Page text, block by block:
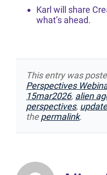
Karl will share
what’s ahead.
This entry was
Perspectives
15mar2026, alien
perspectives,
thepermalink.